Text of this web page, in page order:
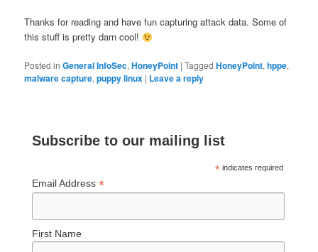
Thanks for reading and have fun capturing attack data. Some of
this stuff is pretty darn cool!
Posted in General InfoSec,HoneyPoint |Tagged HoneyPoint,hppe,
malware capture,puppy linux | Leave a reply
Subscribe to our mailing list
* indicates required
Email Address*
First Name